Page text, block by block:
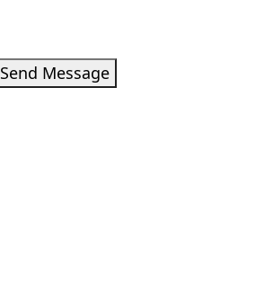
Send Message